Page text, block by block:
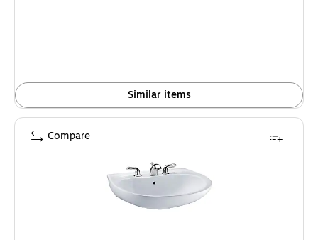
Similar items
Compare